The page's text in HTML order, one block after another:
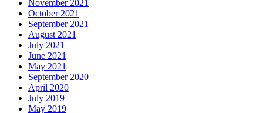
November 2021
October 2021
September 2021
August 2021
July 2021
June 2021
May 2021
September 2020
April 2020
July 2019
May 2019